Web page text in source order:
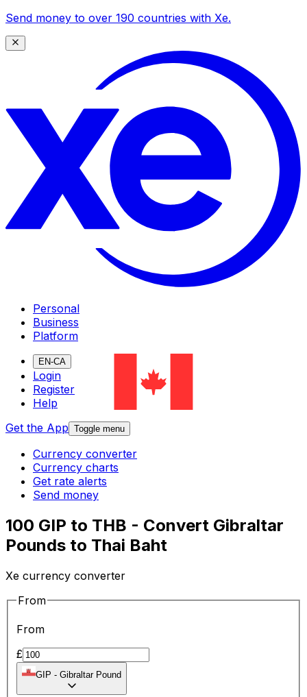
Send money to over 190 countries with Xe.
Personal
Business
Platform
EN-CA
Login
Register
Help
Get the App Toggle menu
Currency converter
Currency charts
Get rate alerts
Send money
100 GIP to THB - Convert Gibraltar
Pounds to Thai Baht
Xe currency converter
From
From
£
GIP - Gibraltar Pound